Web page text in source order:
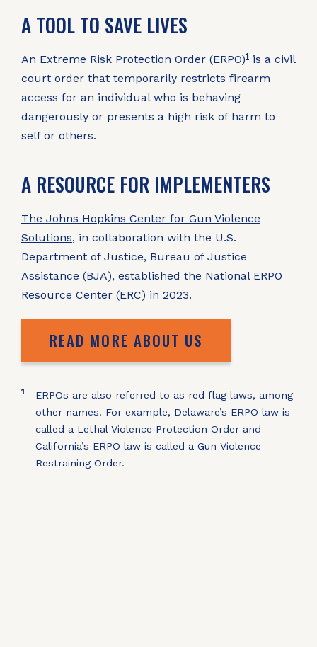
A TOOL TO SAVE LIVES
An Extreme Risk Protection Order (ERPO)1 is a civil
court order that temporarily restricts firearm
access for an individual who is behaving
dangerously or presents a high risk of harm to
self or others.
A RESOURCE FOR IMPLEMENTERS
The Johns Hopkins Center for Gun Violence
Solutions, in collaboration with the U.S.
Department of Justice, Bureau of Justice
Assistance (BJA), established the National ERPO
Resource Center (ERC) in 2023.
READ MORE ABOUT US
1
ERPOs are also referred to as red flag laws, among
other names. For example, Delaware’s ERPO law is
called a Lethal Violence Protection Order and
California’s ERPO law is called a Gun Violence
Restraining Order.